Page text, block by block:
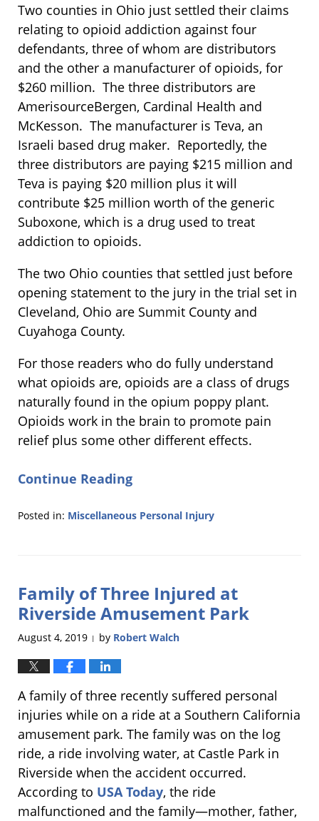
Two counties in Ohio just settled their claims
relating to opioid addiction against four
defendants, three of whom are distributors
and the other a manufacturer of opioids, for
$260 million. The three distributors are
AmerisourceBergen, Cardinal Health and
McKesson. The manufacturer is Teva, an
Israeli based drug maker. Reportedly, the
three distributors are paying $215 million and
Teva is paying $20 million plus it will
contribute $25 million worth of the generic
Suboxone, which is a drug used to treat
addiction to opioids.
The two Ohio counties that settled just before
opening statement to the jury in the trial set in
Cleveland, Ohio are Summit County and
Cuyahoga County.
For those readers who do fully understand
what opioids are, opioids are a class of drugs
naturally found in the opium poppy plant.
Opioids work in the brain to promote pain
relief plus some other different effects.
Continue Reading
Posted in: Miscellaneous Personal Injury
9:09
am
Family of Three Injured at
Riverside Amusement Park
August 4, 2019 | by Robert Walch
A family of three recently suffered personal
injuries while on a ride at a Southern California
amusement park. The family was on the log
ride, a ride involving water, at Castle Park in
Riverside when the accident occurred.
According to USA Today, the ride
malfunctioned and the family—mother, father,